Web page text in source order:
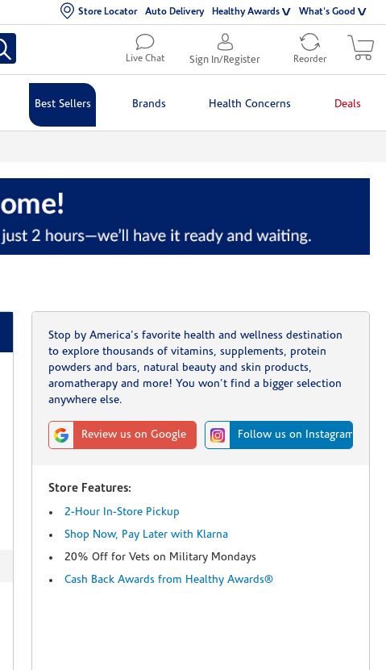
Store Locator Auto Delivery Healthy Awards What's Good
Live Chat Sign In/Register Reorder
Best Sellers Brands Health Concerns Deals
Stop by America's favorite health and wellness destination
to explore thousands of vitamins, supplements, protein
powders and bars, natural beauty and skin products,
aromatherapy and more! You won't find a bigger selection
anywhere else.
Review us on Google Follow us on Instagram
Store Features:
2-Hour In-Store Pickup
Shop Now, Pay Later with Klarna
20% Off for Vets on Military Mondays
Cash Back Awards from Healthy Awards®